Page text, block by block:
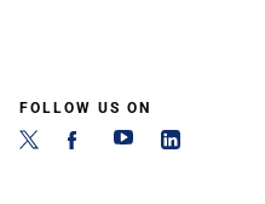
FOLLOW US ON